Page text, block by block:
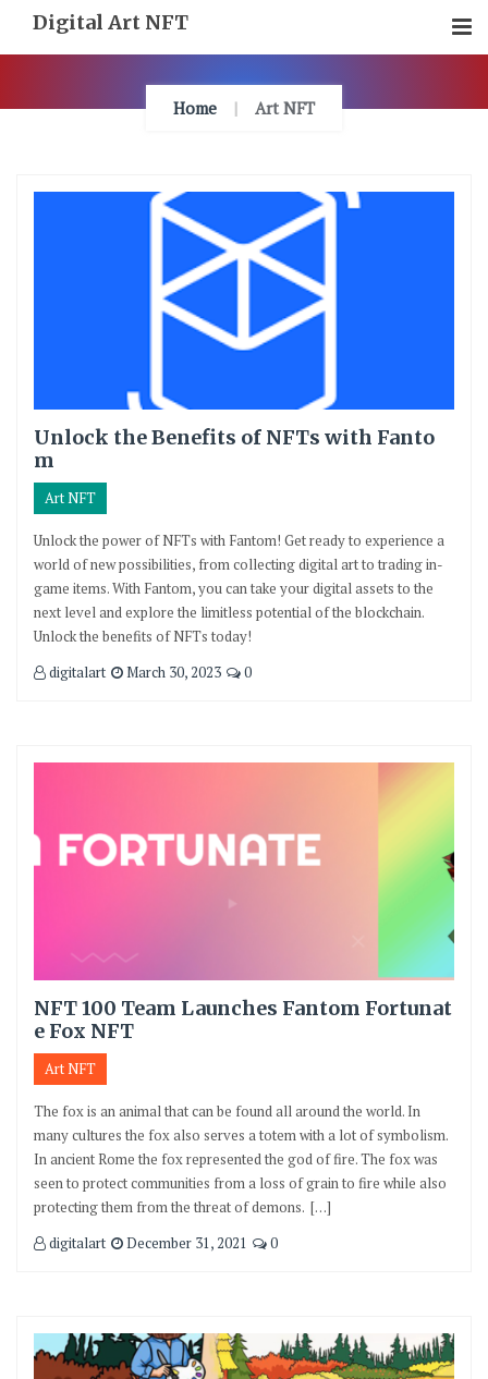
Content
Digital Art NFT
Home Art NFT
Unlock the Benefits of NFTs with Fanto
m
Art NFT
Unlock the power of NFTs with Fantom! Get ready to experience a
world of new possibilities, from collecting digital art to trading in-
game items. With Fantom, you can take your digital assets to the
next level and explore the limitless potential of the blockchain.
Unlock the benefits of NFTs today!
digitalart
March 30, 2023 0
NFT 100 Team Launches Fantom Fortunat
e Fox NFT
Art NFT
The fox is an animal that can be found all around the world. In
many cultures the fox also serves a totem with a lot of symbolism.
In ancient Rome the fox represented the god of fire. The fox was
seen to protect communities from a loss of grain to fire while also
protecting them from the threat of demons. […]
digitalart
December 31, 2021 0